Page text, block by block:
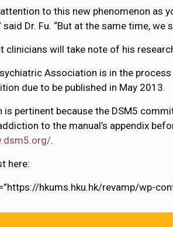
attention to this new phenomenon as
said Dr. Fu. “But at the same time,
clinicians will take note of his
Association is in the
due to be published in May 2013.
is pertinent because the DSM5
to the manual’s appendix
.
here:
hkums.hku.hk/revamp/wp-